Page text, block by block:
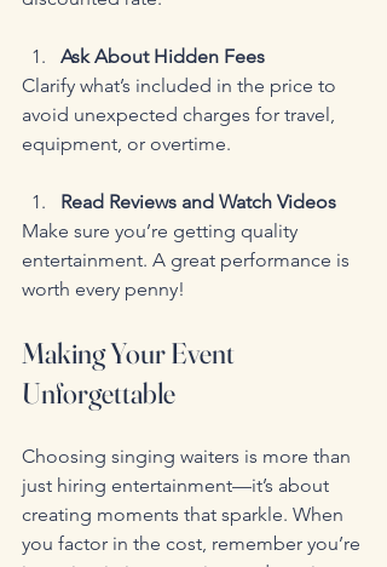
Ask About Hidden Fees
Clarify what’s included in the price to
avoid unexpected charges for travel,
equipment, or overtime.
Read Reviews and Watch Videos
Make sure you’re getting quality
entertainment. A great performance is
worth every penny!
Making Your Event
Unforgettable
Choosing singing waiters is more than
just hiring entertainment—it’s about
creating moments that sparkle. When
you factor in the cost, remember you’re